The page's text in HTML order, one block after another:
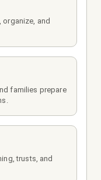
and
families prepare
trusts, and